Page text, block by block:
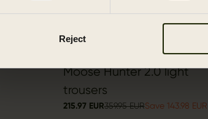
Reject
Moose Hunter 2.0 light
trousers
215.97 EUR359.95 EURSave 143.98 EUR